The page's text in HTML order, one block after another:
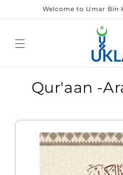
Welcome to Umar Bin
Qur'aan -